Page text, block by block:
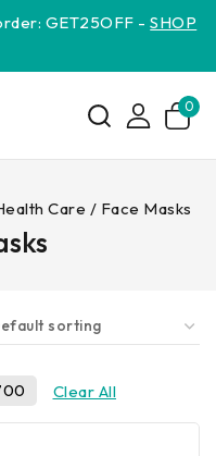
GET25OFF -SHOP
0
Care / Face Masks
Clear All